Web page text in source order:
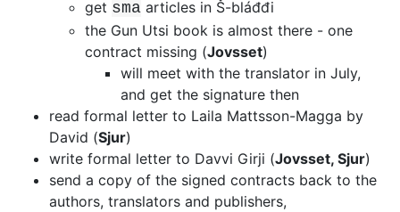
get sma articles in Š-bláđđi
the Gun Utsi book is almost there - one
contract missing (Jovsset)
will meet with the translator in July,
and get the signature then
read formal letter to Laila Mattsson-Magga by
David (Sjur)
write formal letter to Davvi Girji (Jovsset, Sjur)
send a copy of the signed contracts back to the
authors, translators and publishers,